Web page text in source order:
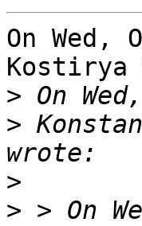
On Wed,
Kostirya
>
>
>
> > On